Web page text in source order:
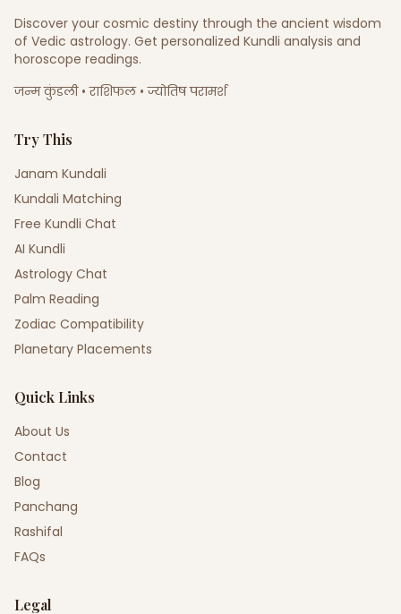
Discover your cosmic destiny through the ancient wisdom
of Vedic astrology. Get personalized Kundli analysis and
horoscope readings.
जन्म कुंडली • राशिफल • ज्योतिष परामर्श
Try This
Janam Kundali
Kundali Matching
Free Kundli Chat
AI Kundli
Astrology Chat
Palm Reading
Zodiac Compatibility
Planetary Placements
Quick Links
About Us
Contact
Blog
Panchang
Rashifal
FAQs
Legal